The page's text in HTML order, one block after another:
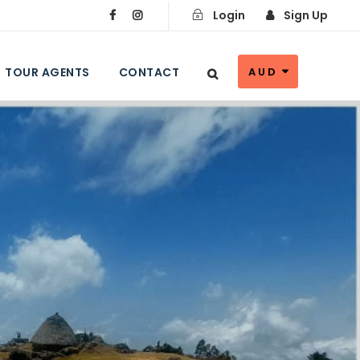
Login Sign Up
TOUR AGENTS CONTACT AUD